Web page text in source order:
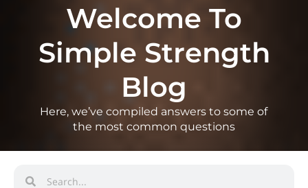
Welcome To
Simple Strength
Blog
Here, we’ve compiled answers to some of
the most common questions